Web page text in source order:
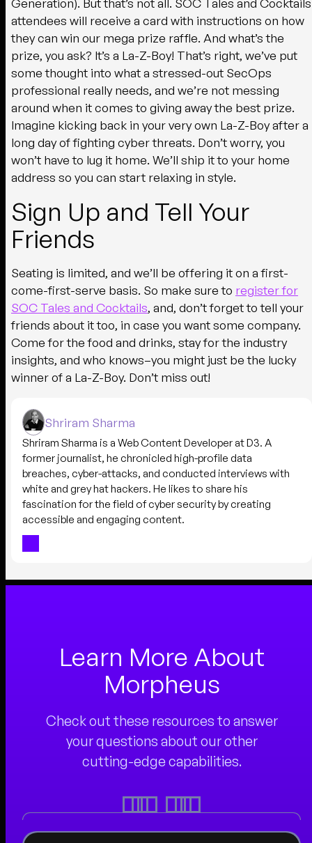
attendees will receive a card with instructions on how
they can win our mega prize raffle. And what’s the
prize, you ask? It’s a La-Z-Boy! That’s right, we’ve put
some thought into what a stressed-out SecOps
professional really needs, and we’re not messing
around when it comes to giving away the best prize.
Imagine kicking back in your very own La-Z-Boy after a
long day of fighting cyber threats. Don’t worry, you
won’t have to lug it home. We’ll ship it to your home
address so you can start relaxing in style.
Sign Up and Tell Your
Friends
Seating is limited, and we’ll be offering it on a first-
come-first-serve basis. So make sure to register for
SOC Tales and Cocktails, and, don’t forget to tell your
friends about it too, in case you want some company.
Come for the food and drinks, stay for the industry
insights, and who knows–you might just be the lucky
winner of a La-Z-Boy. Don’t miss out!
Shriram Sharma
Shriram Sharma is a Web Content Developer at D3. A
former journalist, he chronicled high-profile data
breaches, cyber-attacks, and conducted interviews with
white and grey hat hackers. He likes to share his
fascination for the field of cyber security by creating
accessible and engaging content.
Learn More About
Morpheus
Check out these resources to answer
your questions about our other
cutting-edge capabilities.